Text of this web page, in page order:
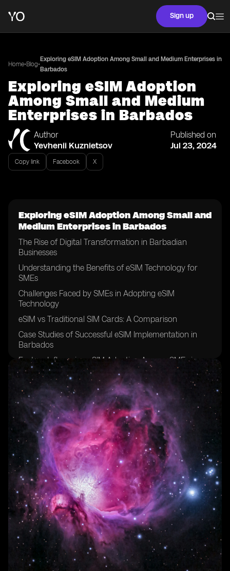
Sign up
Home•Blog•
Exploring eSIM Adoption Among Small and Medium Enterprises in
Barbados
Exploring eSIM Adoption
Among Small and Medium
Enterprises in Barbados
Author
Yevhenii Kuznietsov
Published on
Jul 23, 2024
Copy link Facebook X
Exploring eSIM Adoption Among Small and
Medium Enterprises in Barbados
The Rise of Digital Transformation in Barbadian
Businesses
Understanding the Benefits of eSIM Technology for
SMEs
Challenges Faced by SMEs in Adopting eSIM
Technology
eSIM vs Traditional SIM Cards: A Comparison
Case Studies of Successful eSIM Implementation in
Barbados
Factors Influencing eSIM Adoption Among SMEs in
Barbados
The Role of Mobile Network Operators in Promoting
eSIM Technology
Security Concerns Surrounding eSIM Usage in SMEs
Cost Analysis of eSIM Adoption for Small and Medium
Enterprises
Future Trends in eSIM Adoption Among Barbadian
Businesses
Training and Education Needs for SMEs to Utilize eSIM
Technology
Regulatory Frameworks Impacting eSIM
Implementation in Barbados
Integration of eSIM Technology with Other Business
Solutions
The Importance of Scalability in eSIM Adoption for
SMEs